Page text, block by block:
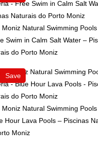
Moniz Natural Swimming
Swim in Calm Salt Water –
do Porto Moniz
Save
Moniz Natural Swimming
Hour Lava Pools – Piscinas
Moniz